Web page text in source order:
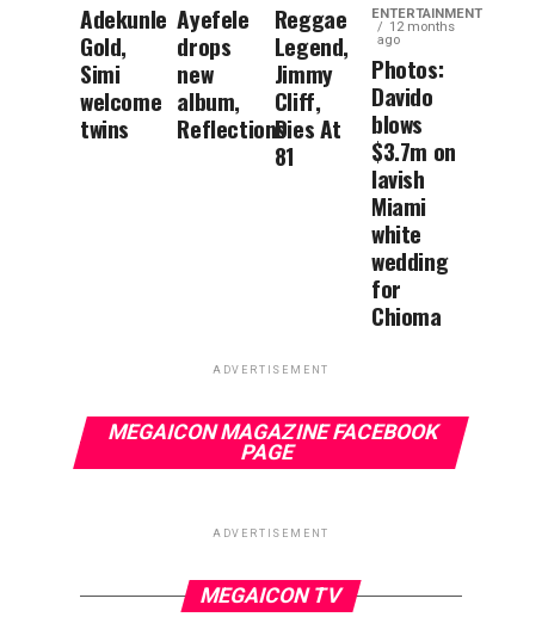
Adekunle
Gold,
Simi
welcome
twins
Ayefele
drops
new
album,
Reflections
Reggae
Legend,
Jimmy
Cliff,
Dies At
81
ENTERTAINMENT
12 months
ago
Photos:
Davido
blows
$3.7m on
lavish
Miami
white
wedding
for
Chioma
ADVERTISEMENT
MEGAICON MAGAZINE FACEBOOK
PAGE
ADVERTISEMENT
MEGAICON TV